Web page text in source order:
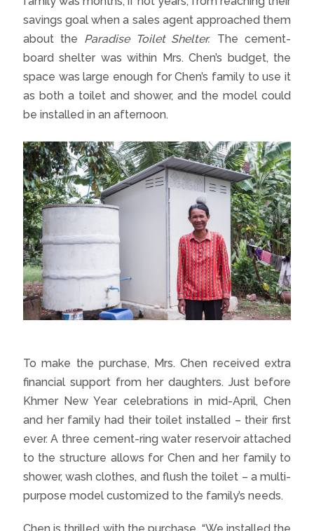
savings goal when a sales agent approached them
about the Paradise Toilet Shelter.
The cement-
board shelter was within Mrs. Chen’s budget, the
space was large enough for Chen’s family to use it
as both a toilet and shower, and the model could
be installed in an afternoon.
To make the purchase, Mrs. Chen received extra
financial support from her daughters. Just before
Khmer New Year celebrations in mid-April, Chen
and her family had their toilet installed – their first
ever. A three cement-ring water reservoir attached
to the structure allows for Chen and her family to
shower, wash clothes, and flush the toilet – a multi-
purpose model customized to the family’s needs.
Chen is thrilled with the purchase. “We installed the